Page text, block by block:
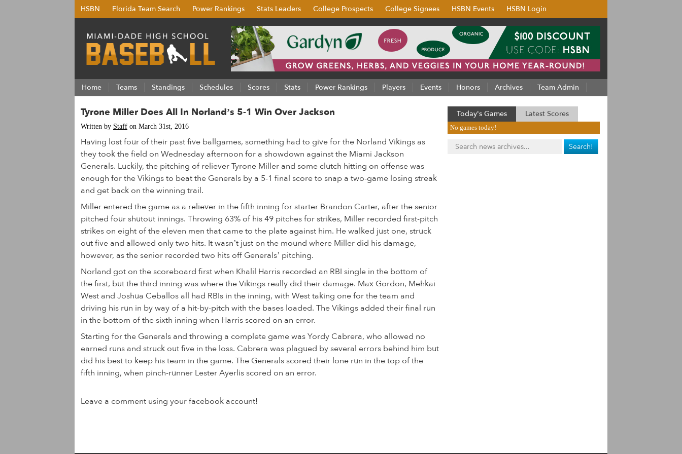
HSBN Florida Team Search Power Rankings Stats Leaders College Prospects College Signees HSBN Events HSBN Login
Home Teams Standings Schedules Scores Stats Power Rankings Players Events Honors Archives Team Admin
Tyrone Miller Does All In Norland’s 5-1 Win Over Jackson
Written by Staff on March 31st, 2016
Having lost four of their past five ballgames, something had to give for the Norland Vikings as
they took the field on Wednesday afternoon for a showdown against the Miami Jackson
Generals. Luckily, the pitching of reliever Tyrone Miller and some clutch hitting on offense was
enough for the Vikings to beat the Generals by a 5-1 final score to snap a two-game losing streak
and get back on the winning trail.
Miller entered the game as a reliever in the fifth inning for starter Brandon Carter, after the senior
pitched four shutout innings. Throwing 63% of his 49 pitches for strikes, Miller recorded first-pitch
strikes on eight of the eleven men that came to the plate against him. He walked just one, struck
out five and allowed only two hits. It wasn’t just on the mound where Miller did his damage,
however, as the senior recorded two hits off Generals’ pitching.
Norland got on the scoreboard first when Khalil Harris recorded an RBI single in the bottom of
the first, but the third inning was where the Vikings really did their damage. Max Gordon, Mehkai
West and Joshua Ceballos all had RBIs in the inning, with West taking one for the team and
driving his run in by way of a hit-by-pitch with the bases loaded. The Vikings added their final run
in the bottom of the sixth inning when Harris scored on an error.
Starting for the Generals and throwing a complete game was Yordy Cabrera, who allowed no
earned runs and struck out five in the loss. Cabrera was plagued by several errors behind him but
did his best to keep his team in the game. The Generals scored their lone run in the top of the
fifth inning, when pinch-runner Lester Ayerlis scored on an error.
Leave a comment using your facebook account!
Today's Games Latest Scores
No games today!